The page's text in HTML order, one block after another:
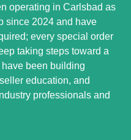
operating in Carlsbad as
since 2024 and have
every special order
taking steps toward a
been building
education, and
professionals and